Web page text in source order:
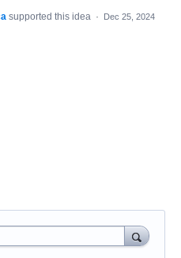
supported this idea · Dec 25, 2024